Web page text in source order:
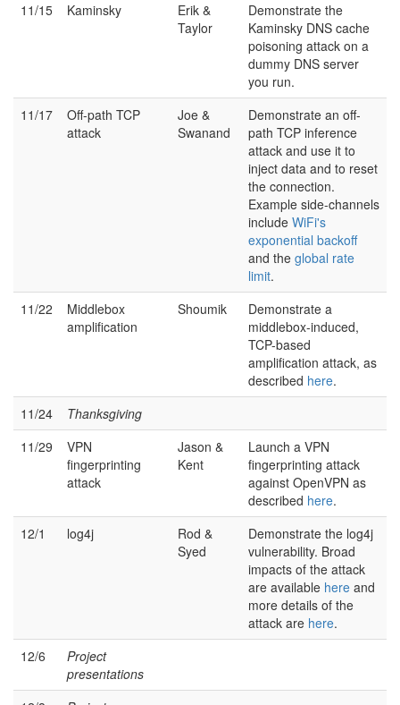
11/15
Kaminsky
Erik &
Taylor
Demonstrate the
Kaminsky DNS cache
poisoning attack on a
dummy DNS server
you run.
11/17
Off-path TCP
attack
Joe &
Swanand
Demonstrate an off-
path TCP inference
attack and use it to
inject data and to reset
the connection.
Example side-channels
include WiFi's
exponential backoff
and the global rate
limit.
11/22
Middlebox
amplification
Shoumik
Demonstrate a
middlebox-induced,
TCP-based
amplification attack, as
described here.
11/24
Thanksgiving
11/29
VPN
fingerprinting
attack
Jason &
Kent
Launch a VPN
fingerprinting attack
against OpenVPN as
described here.
12/1
log4j
Rod &
Syed
Demonstrate the log4j
vulnerability. Broad
impacts of the attack
are available here and
more details of the
attack are here.
12/6
Project
presentations